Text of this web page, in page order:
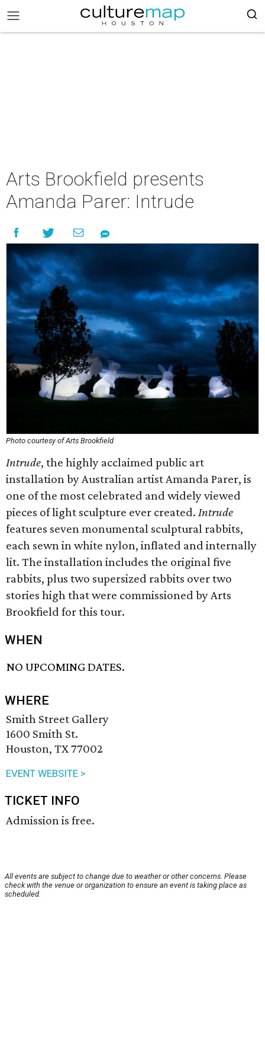
Arts Brookfield presents
Amanda Parer: Intrude
Photo courtesy of Arts Brookfield
Intrude, the highly acclaimed public art
installation by Australian artist Amanda Parer, is
one of the most celebrated and widely viewed
pieces of light sculpture ever created. Intrude
features seven monumental sculptural rabbits,
each sewn in white nylon, inflated and internally
lit. The installation includes the original five
rabbits, plus two supersized rabbits over two
stories high that were commissioned by Arts
Brookfield for this tour.
WHEN
NO UPCOMING DATES.
WHERE
Smith Street Gallery
1600 Smith St.
Houston, TX 77002
EVENT WEBSITE >
TICKET INFO
Admission is free.
All events are subject to change due to weather or other concerns. Please
check with the venue or organization to ensure an event is taking place as
scheduled.